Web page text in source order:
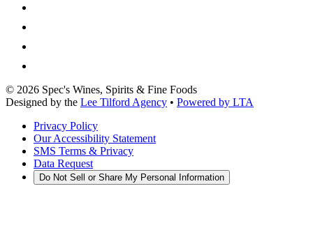
© 2026 Spec's Wines, Spirits & Fine Foods
Designed by the Lee Tilford Agency • Powered by LTA
Privacy Policy
Our Accessibility Statement
SMS Terms & Privacy
Data Request
Do Not Sell or Share My Personal Information